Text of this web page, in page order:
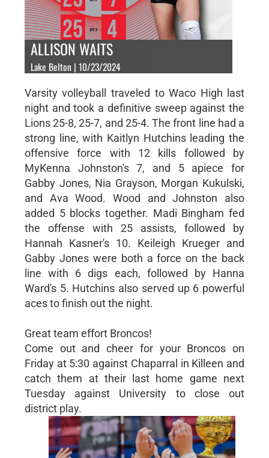
ALLISON WAITS
Lake Belton | 10/23/2024
Varsity volleyball traveled to Waco High last
night and took a definitive sweep against the
Lions 25-8, 25-7, and 25-4. The front line had a
strong line, with Kaitlyn Hutchins leading the
offensive force with 12 kills followed by
MyKenna Johnston's 7, and 5 apiece for
Gabby Jones, Nia Grayson, Morgan Kukulski,
and Ava Wood. Wood and Johnston also
added 5 blocks together. Madi Bingham fed
the offense with 25 assists, followed by
Hannah Kasner's 10. Keileigh Krueger and
Gabby Jones were both a force on the back
line with 6 digs each, followed by Hanna
Ward's 5. Hutchins also served up 6 powerful
aces to finish out the night.
Great team effort Broncos!
Come out and cheer for your Broncos on
Friday at 5:30 against Chaparral in Killeen and
catch them at their last home game next
Tuesday against University to close out
district play.